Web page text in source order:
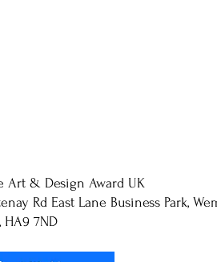
Art & Design Award UK
Rd East Lane Business Park,
HA9 7ND